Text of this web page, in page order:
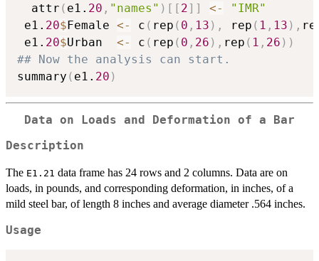
  attr
( e1. 20 , "names" ) [ [ 2] ] <-
"IMR"
e1. 20$Female <- c ( rep ( 0 , 13 ) , rep ( 1 , 13 ) ,
e1. 20$Urban <- c ( rep ( 0 , 26 ) , rep ( 1 , 26 ) )
## Now the analysis can start.
summary ( e1. 20 )
Data on Loads and Deformation of a Bar
Description
The E1.21 data frame has 24 rows and 2 columns. Data are on
loads, in pounds, and corresponding deformation, in inches, of a
mild steel bar, of length 8 inches and average diameter .564 inches.
Usage